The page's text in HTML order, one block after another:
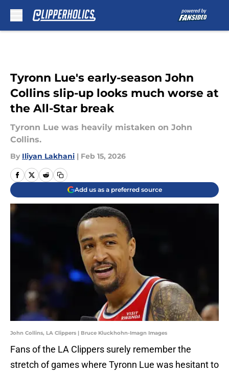
Tyronn Lue's early-season John
Collins slip-up looks much worse at
the All-Star break
Tyronn Lue was heavily mistaken on John
Collins.
By Iliyan Lakhani | Feb 15, 2026
Add us as a preferred source
John Collins, LA Clippers | Bruce Kluckhohn-Imagn Images
Fans of the LA Clippers surely remember the
stretch of games where Tyronn Lue was hesitant to